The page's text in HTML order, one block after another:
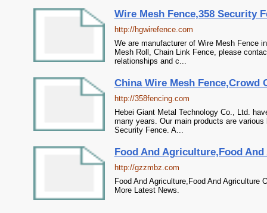
Wire Mesh Fence,358 Security
http://hgwirefence.com
We are manufacturer of Wire Mesh Fence
Mesh Roll, Chain Link Fence, please
relationships and c...
China Wire Mesh
http://358fencing.com
Hebei Giant Metal Technology Co., Ltd.
many years. Our main products are
Security Fence. A...
Food And Agriculture,Food
http://gzzmbz.com
Food And Agriculture,Food And Agriculture
More Latest News.